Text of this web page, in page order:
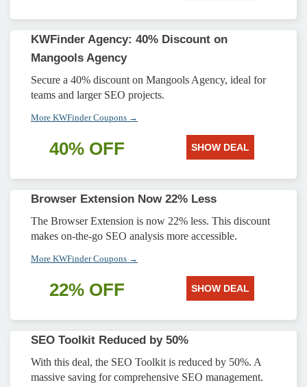
KWFinder Agency: 40% Discount on
Mangools Agency
Secure a 40% discount on Mangools Agency, ideal for
teams and larger SEO projects.
More KWFinder Coupons →
40% OFF SHOW DEAL
Browser Extension Now 22% Less
The Browser Extension is now 22% less. This discount
makes on-the-go SEO analysis more accessible.
More KWFinder Coupons →
22% OFF SHOW DEAL
SEO Toolkit Reduced by 50%
With this deal, the SEO Toolkit is reduced by 50%. A
massive saving for comprehensive SEO management.